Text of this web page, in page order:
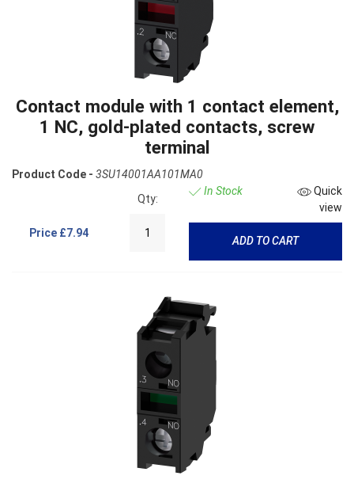
Contact module with 1 contact element,
1 NC, gold-plated contacts, screw
terminal
Product Code - 3SU14001AA101MA0
Price £7.94
Qty:
In Stock
Quick
view
ADD TO CART